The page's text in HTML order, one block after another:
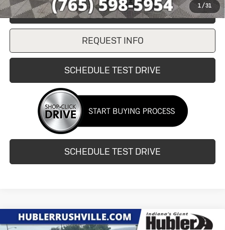
1/31
CLICK TO CALL
REQUEST INFO
SCHEDULE TEST DRIVE
SCHEDULE TEST DRIVE
Used2020Chevrolet Silverado
Compare Vehicle